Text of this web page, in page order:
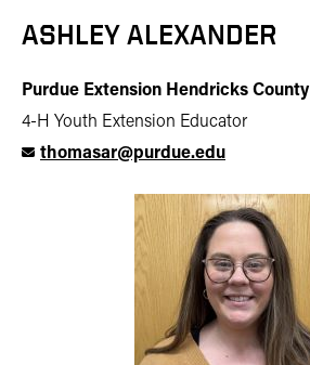
ASHLEY ALEXANDER
Purdue Extension Hendricks County
4-H Youth Extension Educator
thomasar@purdue.edu